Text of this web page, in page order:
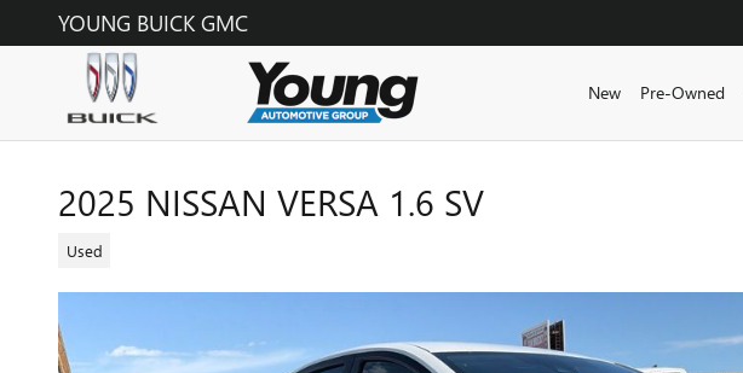
Skip to main content
YOUNG BUICK GMC
New Pre-Owned
2025 NISSAN VERSA 1.6 SV
Used